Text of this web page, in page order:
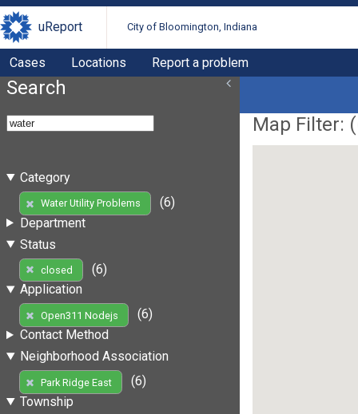
uReport City of Bloomington, Indiana
Cases Locations Report a problem
Search
Category
Water Utility Problems
(6)
Department
Status
closed
(6)
Application
Open311 Nodejs
(6)
Contact Method
Neighborhood Association
Park Ridge East
(6)
Township
Map Filter: (